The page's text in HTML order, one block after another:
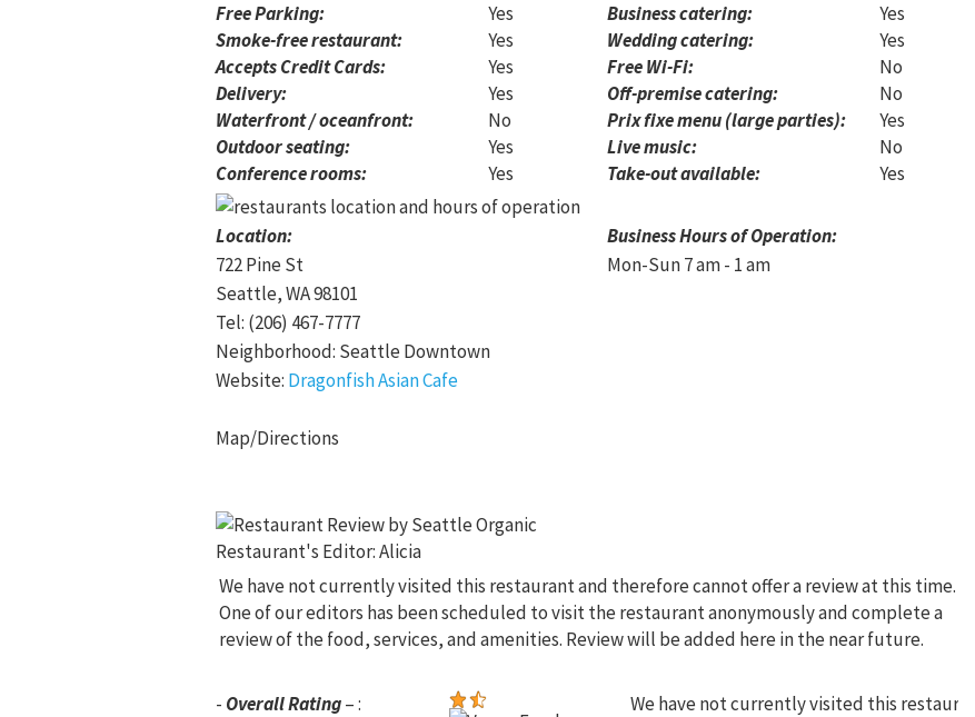
Free Parking:
Yes
Smoke-free restaurant:
Yes
Accepts Credit Cards:
Yes
Delivery:
Yes
Waterfront / oceanfront:
No
Outdoor seating:
Yes
Conference rooms:
Yes
Business catering:
Yes
Wedding catering:
Yes
Free Wi-Fi:
No
Off-premise catering:
No
Prix fixe menu (large parties):
Yes
Live music:
No
Take-out available:
Yes
Location:
Business Hours of Operation:
722 Pine St
Mon-Sun 7 am - 1 am
Seattle, WA 98101
Tel: (206) 467-7777
Neighborhood: Seattle Downtown
Website: Dragonfish Asian Cafe
Map/Directions
We have not currently visited this restaurant and therefore cannot offer a review at this time.
One of our editors has been scheduled to visit the restaurant anonymously and complete a
review of the food, services, and amenities. Review will be added here in the near future.
- Overall Rating– : We have not currently visited this restaurant